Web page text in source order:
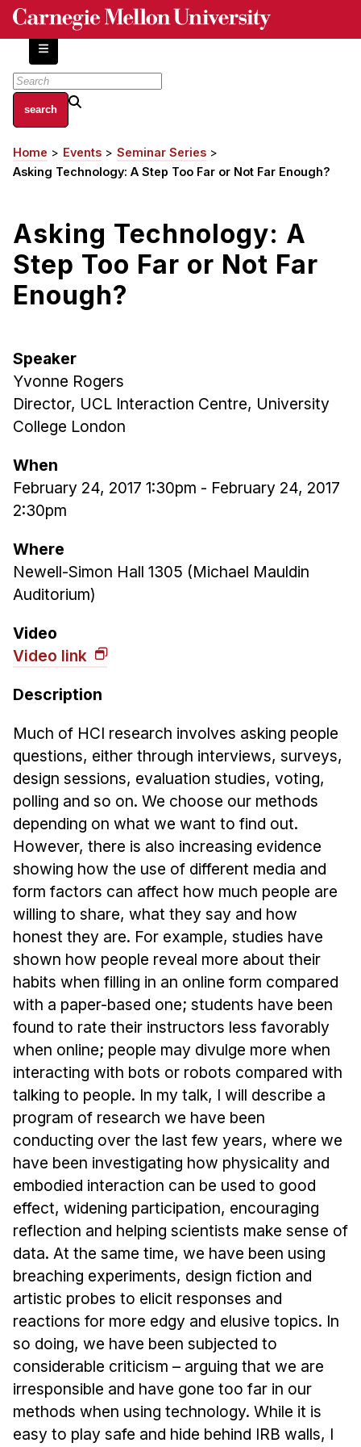
Skip
content
About
Centers and Labs
HCII Impacts
Academics
Apply Now
Independent Study
Ph.D. in HCI
Admissions
Emphasis Areas
Ph.D. FAQ
Program Requirements
Resources for Current Ph.D. Students
Masters Programs
METALS
MHCI
Electives
Capstone Project
Admissions
Tuition & Financial Aid
MHCI FAQ
Accelerated Master's
HCI Undergraduate Programs
B.S. in HCI
Admissions
Curriculum
Additional Major in HCI
Admissions
Minor in HCI
HCI Concentration
News & Events
Calendar
HCII Seminar Series
Upcoming Seminars
People
Faculty
Adjunct Faculty
Affiliated Faculty
Postdocs
PhD Students
Technical Staff
Administrative Staff
Breadcrumb
Home Events
Seminar Series
Asking Technology: A Step Too Far or Not Far Enough?
Asking Technology: A
Step Too Far or Not Far
Enough?
Speaker
Yvonne Rogers
Director, UCL Interaction Centre, University
College London
When
February 24, 2017 1:30pm - February 24, 2017
2:30pm
Where
Newell-Simon Hall 1305 (Michael Mauldin
Auditorium)
Video
Video link
Description
Much of HCI research involves asking people
questions, either through interviews, surveys,
design sessions, evaluation studies, voting,
polling and so on. We choose our methods
depending on what we want to find out.
However, there is also increasing evidence
showing how the use of different media and
form factors can affect how much people are
willing to share, what they say and how
honest they are. For example, studies have
shown how people reveal more about their
habits when filling in an online form compared
with a paper-based one; students have been
found to rate their instructors less favorably
when online; people may divulge more when
interacting with bots or robots compared with
talking to people. In my talk, I will describe a
program of research we have been
conducting over the last few years, where we
have been investigating how physicality and
embodied interaction can be used to good
effect, widening participation, encouraging
reflection and helping scientists make sense of
data. At the same time, we have been using
breaching experiments, design fiction and
artistic probes to elicit responses and
reactions for more edgy and elusive topics. In
so doing, we have been subjected to
considerable criticism – arguing that we are
irresponsible and have gone too far in our
methods when using technology. While it is
easy to play safe and hide behind IRB walls, I